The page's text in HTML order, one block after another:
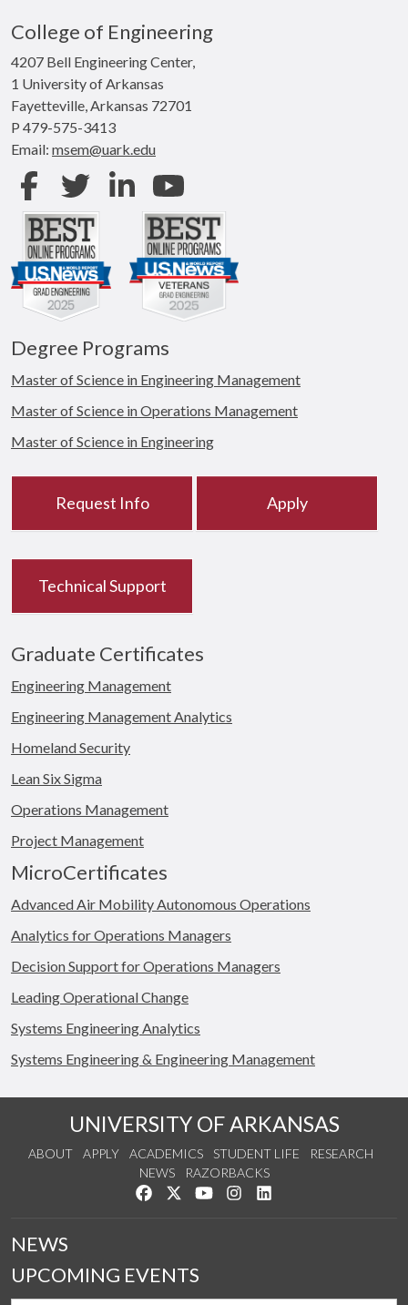
College of Engineering
4207 Bell Engineering Center,
1 University of Arkansas
Fayetteville, Arkansas 72701
P 479-575-3413
Email: msem@uark.edu
FacebookTwitter LinkedIn
Degree Programs
Master of Science in Engineering Management
Master of Science in Operations Management
Master of Science in Engineering
Request Info Apply
Technical Support
Graduate Certificates
Engineering Management
Engineering Management Analytics
Homeland Security
Lean Six Sigma
Operations Management
Project Management
MicroCertificates
Advanced Air Mobility Autonomous Operations
Analytics for Operations Managers
Decision Support for Operations Managers
Leading Operational Change
Systems Engineering Analytics
Systems Engineering & Engineering Management
UNIVERSITY OF ARKANSAS
ABOUT APPLY ACADEMICS STUDENT LIFE
RESEARCH
NEWS
RAZORBACKS
Like us on Facebook
Follow us on Twitter
Watch us on YouTube
See us on Instagram
NEWS
UPCOMING EVENTS